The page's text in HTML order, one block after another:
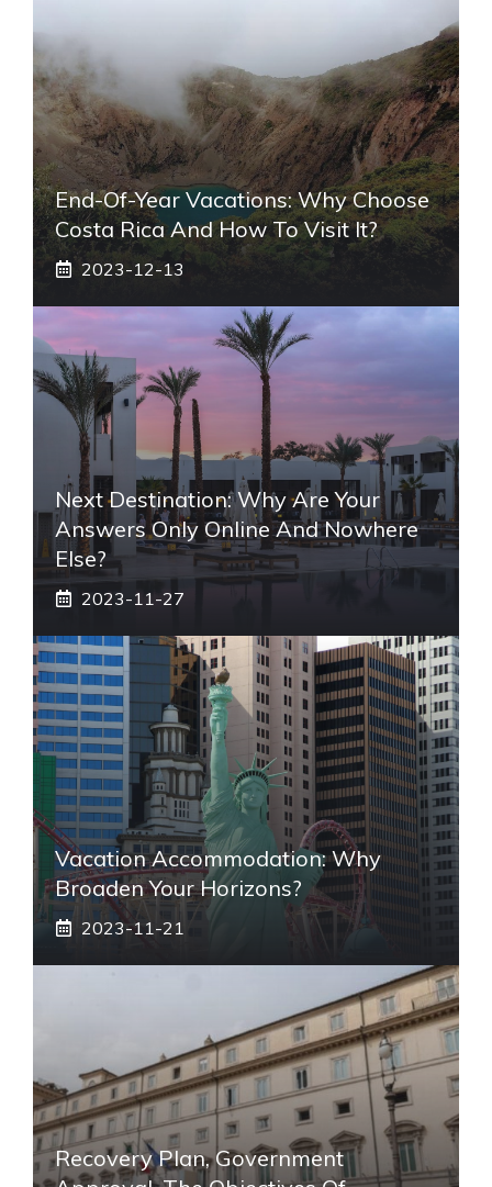
End-Of-Year Vacations: Why Choose
Costa Rica And How To Visit It?
2023-12-13
Next Destination: Why Are Your
Answers Only Online And Nowhere
Else?
2023-11-27
Vacation Accommodation: Why
Broaden Your Horizons?
2023-11-21
Recovery Plan, Government